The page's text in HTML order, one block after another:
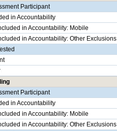
Participant
in Accountability
in Accountability: Mobile
in Accountability: Other Exclusions
Participant
in Accountability
in Accountability: Mobile
in Accountability: Other Exclusions